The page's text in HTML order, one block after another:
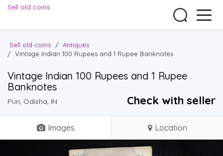
Sell old coins
Sell old coins / Antiques
/ Vintage Indian 100 Rupees and 1 Rupee Banknotes
Vintage Indian 100 Rupees and 1 Rupee
Banknotes
Puri, Odisha, IN Check with seller
Images Location